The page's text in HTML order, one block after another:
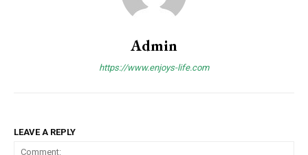
Admin
https://www.enjoys-life.com
LEAVE A REPLY